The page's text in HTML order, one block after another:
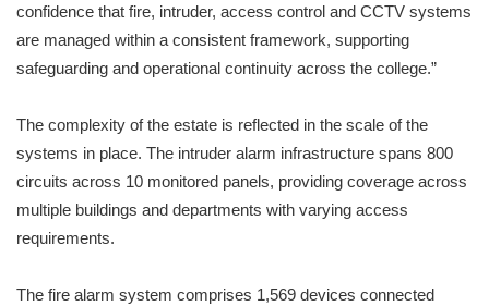
confidence that fire, intruder, access control and CCTV systems
are managed within a consistent framework, supporting
safeguarding and operational continuity across the college.”
The complexity of the estate is reflected in the scale of the
systems in place. The intruder alarm infrastructure spans 800
circuits across 10 monitored panels, providing coverage across
multiple buildings and departments with varying access
requirements.
The fire alarm system comprises 1,569 devices connected